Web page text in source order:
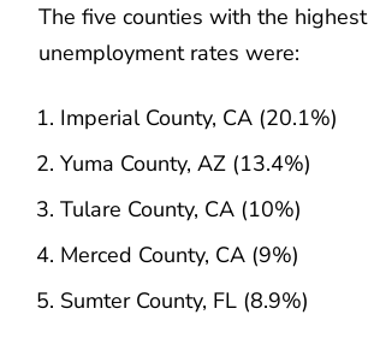
The five counties with the highest
unemployment rates were:
Imperial County, CA (20.1%)
Yuma County, AZ (13.4%)
Tulare County, CA (10%)
Merced County, CA (9%)
Sumter County, FL (8.9%)